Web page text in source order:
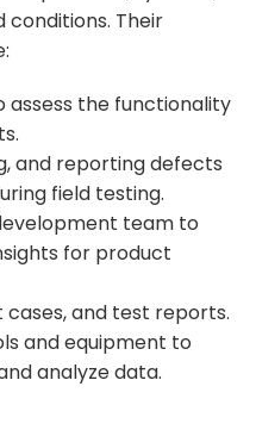
Their
assess the functionality
and reporting defects
field testing.
team to
for product
and test reports.
and equipment to
analyze data.